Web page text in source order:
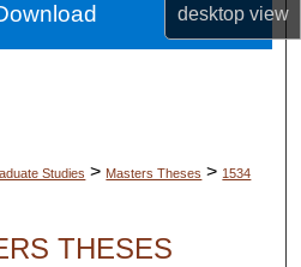
desktopview
About
Studies > Masters Theses > 1534
THESES